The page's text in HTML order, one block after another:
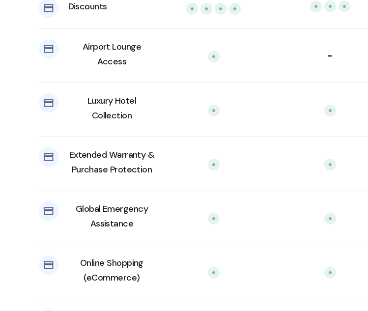
Discounts
Airport Lounge
Access
-
Luxury Hotel
Collection
Extended Warranty &
Purchase Protection
Global Emergency
Assistance
Online Shopping
(eCommerce)